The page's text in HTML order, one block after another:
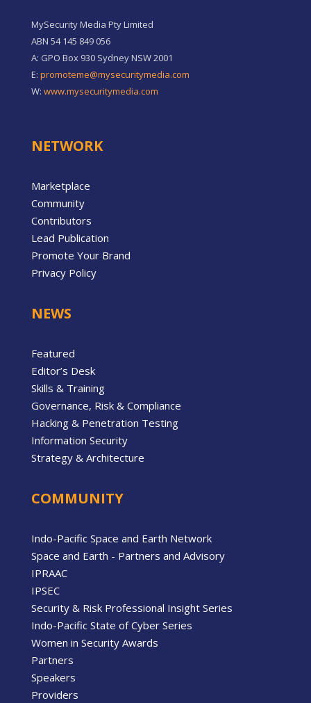
MySecurity Media Pty Limited
ABN 54 145 849 056
A: GPO Box 930 Sydney NSW 2001
E: promoteme@mysecuritymedia.com
W: www.mysecuritymedia.com
NETWORK
Marketplace
Community
Contributors
Lead Publication
Promote Your Brand
Privacy Policy
NEWS
Featured
Editor’s Desk
Skills & Training
Governance, Risk & Compliance
Hacking & Penetration Testing
Information Security
Strategy & Architecture
COMMUNITY
Indo-Pacific Space and Earth Network
Space and Earth - Partners and Advisory
IPRAAC
IPSEC
Security & Risk Professional Insight Series
Indo-Pacific State of Cyber Series
Women in Security Awards
Partners
Speakers
Providers